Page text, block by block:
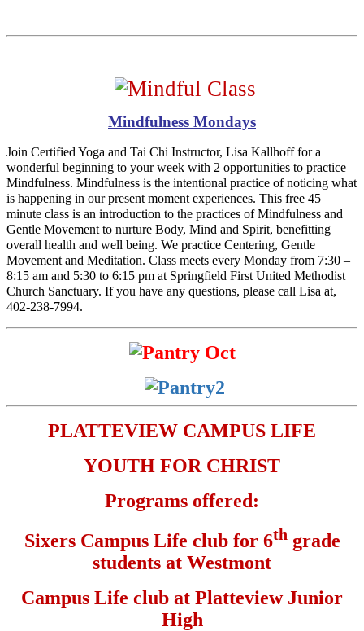
Mindfulness Mondays
Join Certified Yoga and Tai Chi Instructor, Lisa Kallhoff for a
wonderful beginning to your week with 2 opportunities to practice
Mindfulness. Mindfulness is the intentional practice of noticing what
is happening in our present moment experiences. This free 45
minute class is an introduction to the practices of Mindfulness and
Gentle Movement to nurture Body, Mind and Spirit, benefitting
overall health and well being. We practice Centering, Gentle
Movement and Meditation. Class meets every Monday from 7:30 –
8:15 am and 5:30 to 6:15 pm at Springfield First United Methodist
Church Sanctuary. If you have any questions, please call Lisa at,
402-238-7994.
PLATTEVIEW CAMPUS LIFE
YOUTH FOR CHRIST
Programs offered:
Sixers Campus Life club for 6thgrade
students at Westmont
Campus Life club at Platteview Junior
High